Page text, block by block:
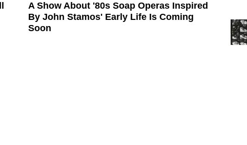
A Show About '80s Soap Operas Inspired
By John Stamos' Early Life Is Coming
Soon